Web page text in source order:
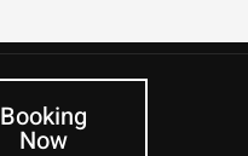
Booking
Now